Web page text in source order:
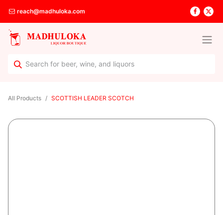
reach@madhuloka.com
All Products SCOTTISH LEADER SCOTCH